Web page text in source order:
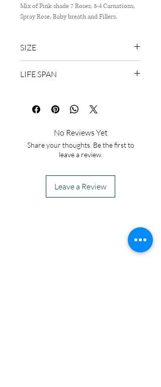
Mix of Pink shade 7 Roses, 3-4 Carnations,
Spray Rose, Baby breath and Fillers.
SIZE
LIFE SPAN
No Reviews Yet
Share your thoughts. Be the first to
leave a review.
Leave a Review